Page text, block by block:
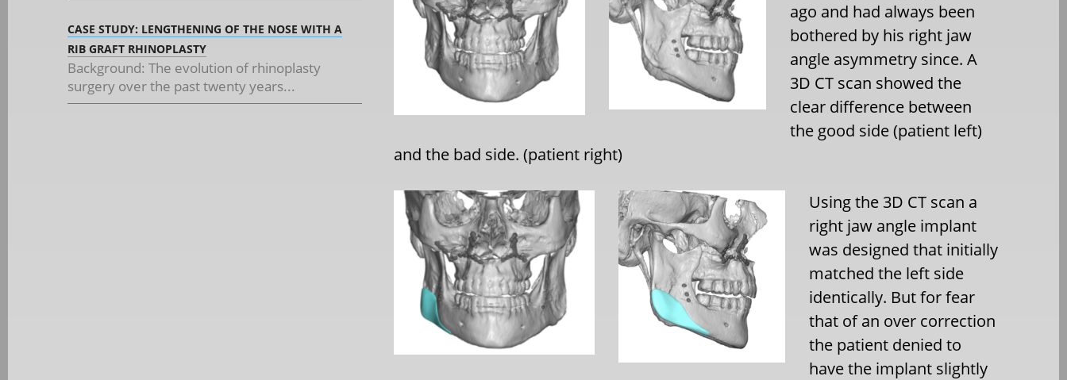
CASE STUDY: LENGTHENING OF THE NOSE WITH A
RIB GRAFT RHINOPLASTY
Background: The evolution of rhinoplasty
surgery over the past twenty years...
ago and had always been
bothered by his right jaw
angle asymmetry since. A
3D CT scan showed the
clear difference between
the good side (patient left)
and the bad side. (patient right)
Using the 3D CT scan a
right jaw angle implant
was designed that initially
matched the left side
identically. But for fear
that of an over correction
the patient denied to
have the implant slightly